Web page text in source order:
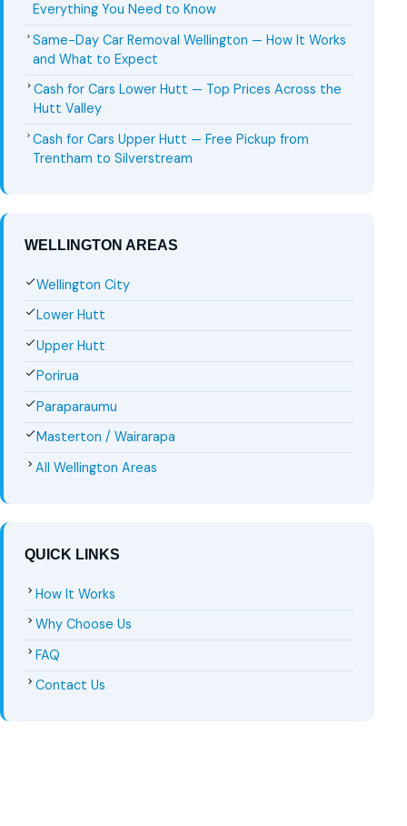
Everything You Need to Know
Same-Day Car Removal Wellington — How It Works
and What to Expect
Cash for Cars Lower Hutt — Top Prices Across the
Hutt Valley
Cash for Cars Upper Hutt — Free Pickup from
Trentham to Silverstream
WELLINGTON AREAS
Wellington City
Lower Hutt
Upper Hutt
Porirua
Paraparaumu
Masterton / Wairarapa
All Wellington Areas
QUICK LINKS
How It Works
Why Choose Us
FAQ
Contact Us